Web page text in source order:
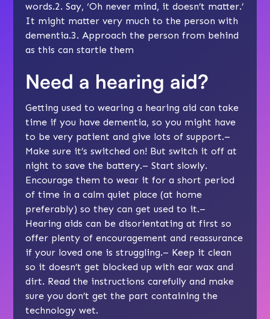
words.2. Say, ‘Oh never mind, it doesn’t matter.’
It might matter very much to the person with
dementia.3. Approach the person from behind
as this can startle them
Need a hearing aid?
Getting used to wearing a hearing aid can take
time if you have dementia, so you might have
to be very patient and give lots of support.–
Make sure it’s switched on! But switch it off at
night to save the battery.– Start slowly.
Encourage them to wear it for a short period
of time in a calm quiet place (at home
preferably) so they can get used to it.–
Hearing aids can be disorientating at first so
offer plenty of encouragement and reassurance
if your loved one is struggling.– Keep it clean
so it doesn’t get blocked up with ear wax and
dirt. Read the instructions carefully and make
sure you don’t get the part containing the
technology wet.